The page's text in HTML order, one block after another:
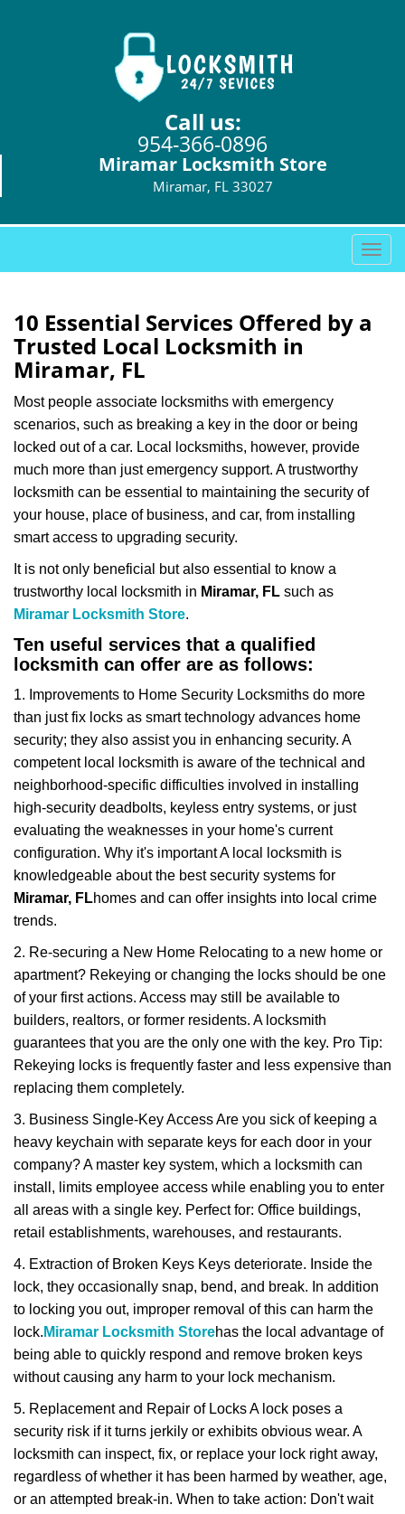
Call us:
954-366-0896
Miramar Locksmith Store
Miramar, FL 33027
T
o
10 Essential Services Offered by a
Trusted Local Locksmith in
Miramar, FL
Most people associate locksmiths with emergency
scenarios, such as breaking a key in the door or being
locked out of a car. Local locksmiths, however, provide
much more than just emergency support. A trustworthy
locksmith can be essential to maintaining the security of
your house, place of business, and car, from installing
smart access to upgrading security.
It is not only beneficial but also essential to know a
trustworthy local locksmith in Miramar, FL such as
Miramar Locksmith Store.
Ten useful services that a qualified
locksmith can offer are as follows:
1. Improvements to Home Security Locksmiths do more
than just fix locks as smart technology advances home
security; they also assist you in enhancing security. A
competent local locksmith is aware of the technical and
neighborhood-specific difficulties involved in installing
high-security deadbolts, keyless entry systems, or just
evaluating the weaknesses in your home's current
configuration. Why it's important A local locksmith is
knowledgeable about the best security systems for
Miramar, FLhomes and can offer insights into local crime
trends.
2. Re-securing a New Home Relocating to a new home or
apartment? Rekeying or changing the locks should be one
of your first actions. Access may still be available to
builders, realtors, or former residents. A locksmith
guarantees that you are the only one with the key. Pro Tip:
Rekeying locks is frequently faster and less expensive than
replacing them completely.
3. Business Single-Key Access Are you sick of keeping a
heavy keychain with separate keys for each door in your
company? A master key system, which a locksmith can
install, limits employee access while enabling you to enter
all areas with a single key. Perfect for: Office buildings,
retail establishments, warehouses, and restaurants.
4. Extraction of Broken Keys Keys deteriorate. Inside the
lock, they occasionally snap, bend, and break. In addition
to locking you out, improper removal of this can harm the
lock. Miramar Locksmith Storehas the local advantage of
being able to quickly respond and remove broken keys
without causing any harm to your lock mechanism.
5. Replacement and Repair of Locks A lock poses a
security risk if it turns jerkily or exhibits obvious wear. A
locksmith can inspect, fix, or replace your lock right away,
regardless of whether it has been harmed by weather, age,
or an attempted break-in. When to take action: Don't wait